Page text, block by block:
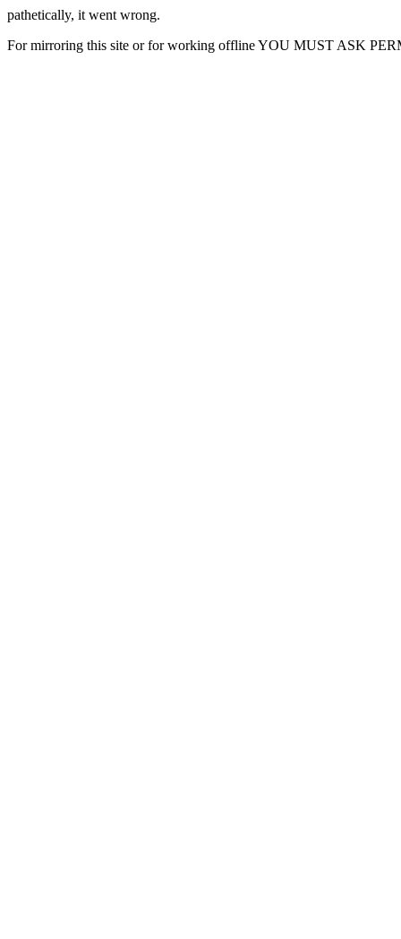
pathetically, it went wrong.
For mirroring this site or for working offline YOU MUST ASK